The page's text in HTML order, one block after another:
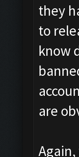
they
to
know
are